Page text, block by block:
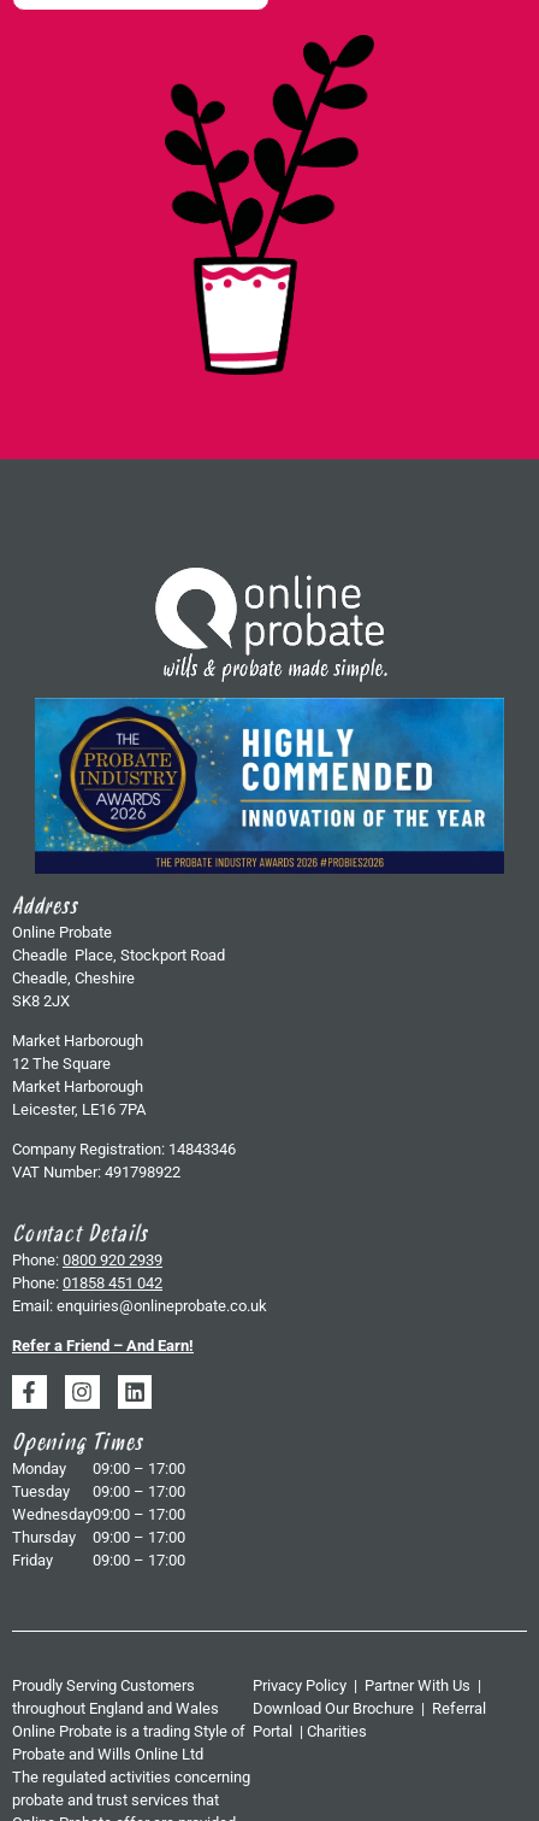
Address
Online Probate
Cheadle Place, Stockport Road
Cheadle, Cheshire
SK8 2JX
Market Harborough
12 The Square
Market Harborough
Leicester, LE16 7PA
Company Registration: 14843346
VAT Number: 491798922
Contact Details
Phone: 0800 920 2939
Phone: 01858 451 042
Email: enquiries@onlineprobate.co.uk
Refer a Friend – And Earn!
Opening Times
Monday
Tuesday
Wednesday
Thursday
Friday
09:00 – 17:00
09:00 – 17:00
09:00 – 17:00
09:00 – 17:00
09:00 – 17:00
Proudly Serving Customers
throughout England and Wales
Online Probate is a trading Style of
Probate and Wills Online Ltd
The regulated activities concerning
probate and trust services that
Privacy Policy | Partner With Us |
Download Our Brochure| Referral
Portal
| Charities